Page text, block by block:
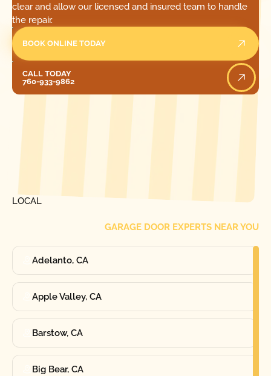
clear and allow our licensed and insured team to handle
the repair.
BOOK ONLINE TODAY
CALL TODAY
760-933-9862
LOCAL
GARAGE DOOR EXPERTS NEAR YOU
Adelanto, CA
Apple Valley, CA
Barstow, CA
Big Bear, CA